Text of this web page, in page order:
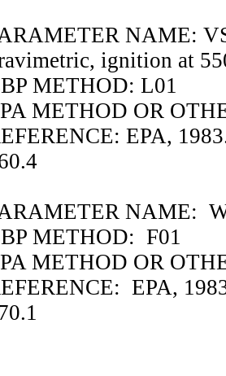
NAME:
ignition at
METHOD: L01
METHOD OR
EPA,
NAME:
METHOD: F01
METHOD OR
EPA,